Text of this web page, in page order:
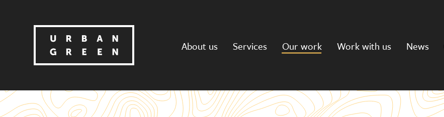
About us Services Our work Work with us News